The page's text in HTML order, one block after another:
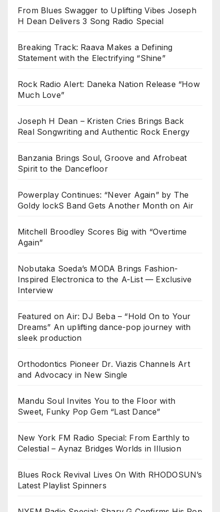
From Blues Swagger to Uplifting Vibes Joseph
H Dean Delivers 3 Song Radio Special
Breaking Track: Raava Makes a Defining
Statement with the Electrifying “Shine”
Rock Radio Alert: Daneka Nation Release “How
Much Love”
Joseph H Dean – Kristen Cries Brings Back
Real Songwriting and Authentic Rock Energy
Banzania Brings Soul, Groove and Afrobeat
Spirit to the Dancefloor
Powerplay Continues: “Never Again” by The
Goldy lockS Band Gets Another Month on Air
Mitchell Broodley Scores Big with “Overtime
Again”
Nobutaka Soeda’s MODA Brings Fashion-
Inspired Electronica to the A-List — Exclusive
Interview
Featured on Air: DJ Beba – “Hold On to Your
Dreams” An uplifting dance-pop journey with
sleek production
Orthodontics Pioneer Dr. Viazis Channels Art
and Advocacy in New Single
Mandu Soul Invites You to the Floor with
Sweet, Funky Pop Gem “Last Dance”
New York FM Radio Special: From Earthly to
Celestial – Aynaz Bridges Worlds in Illusion
Blues Rock Revival Lives On With RHODOSUN’s
Latest Playlist Spinners